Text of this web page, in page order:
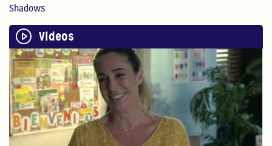
0:54
Bilingualism encoura...
STEM
In this video, Gaby ...
Shadows
Videos